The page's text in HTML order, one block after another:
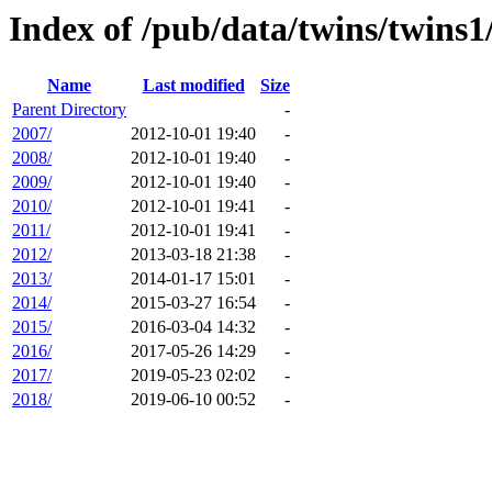
Index of /pub/data/twins/
Name Last modified
Size
Parent Directory
-
2007/
2012-10-01 19:40
-
2008/
2012-10-01 19:40
-
2009/
2012-10-01 19:40
-
2010/
2012-10-01 19:41
-
2011/
2012-10-01 19:41
-
2012/
2013-03-18 21:38
-
2013/
2014-01-17 15:01
-
2014/
2015-03-27 16:54
-
2015/
2016-03-04 14:32
-
2016/
2017-05-26 14:29
-
2017/
2019-05-23 02:02
-
2018/
2019-06-10 00:52 -